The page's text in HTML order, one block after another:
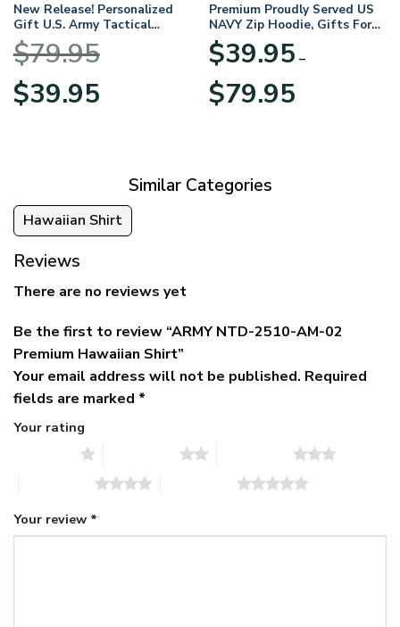
New Release! Personalized
Gift U.S. Army Tactical
Quarter Zip Hoodie
BLVTR220524A01AM
$79.95
Original
price
$39.95price
Premium Proudly Served US
NAVY Zip Hoodie, Gifts For
US Veterans, Gifts For
Veterans Day
$39.95 –
$79.95range:
Similar Categories
Hawaiian Shirt
Reviews
There are no reviews yet
Be the first to review “ARMY NTD-2510-AM-02
Premium Hawaiian Shirt”
Your email address will not be published. Required
fields are marked *
Your rating
Your review *